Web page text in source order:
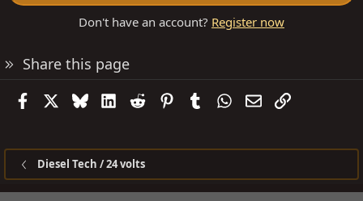
Don't have an account? Register now
Share this page
FacebookBlueskyLinkedIn
Reddit PinterestTumblrWhatsApp
EmailLink
Diesel Tech / 24 volts